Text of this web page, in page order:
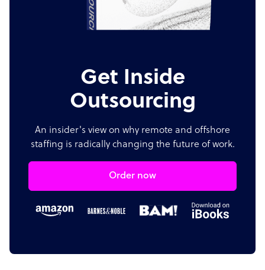
Get Inside
Outsourcing
An insider's view on why remote and offshore
staffing is radically changing the future of work.
Order now